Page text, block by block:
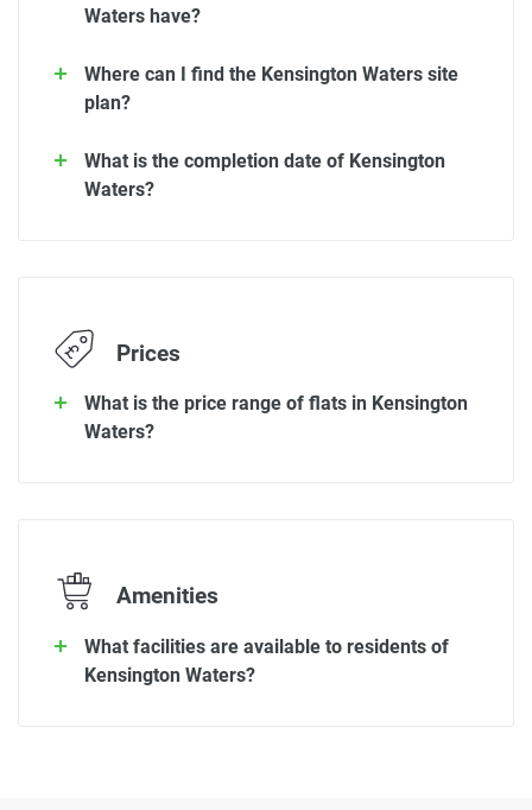
Waters have?
Where can I find the Kensington Waters site
plan?
What is the completion date of Kensington
Waters?
Prices
What is the price range of flats in Kensington
Waters?
Amenities
What facilities are available to residents of
Kensington Waters?